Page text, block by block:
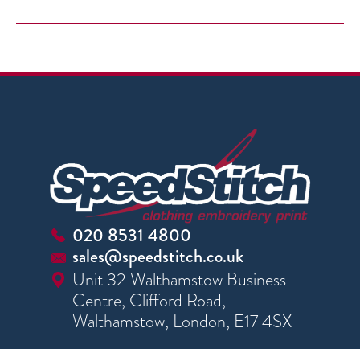
020 8531 4800
sales@speedstitch.co.uk
Unit 32 Walthamstow Business
Centre, Clifford Road,
Walthamstow, London, E17 4SX